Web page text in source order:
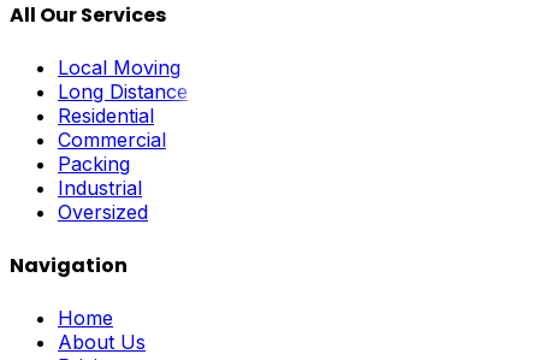
All Our Services
Local Moving
Long Distance
Residential
Commercial
Packing
Industrial
Oversized
Navigation
Home
About Us